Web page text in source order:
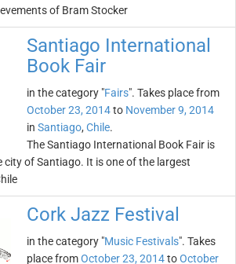
of Bram Stocker
Santiago International
Book Fair
in the category "Fairs". Takes place from
October 23, 2014to November 9, 2014
in Santiago, Chile.
The Santiago International Book Fair is
city of Santiago. It is one of the largest
Cork Jazz Festival
in the category "Music Festivals". Takes
place fromOctober 23, 2014toOctober